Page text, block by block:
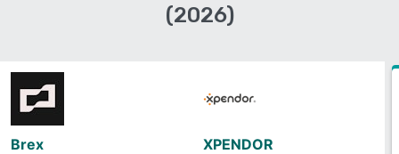
(2026)
Brex XPENDOR